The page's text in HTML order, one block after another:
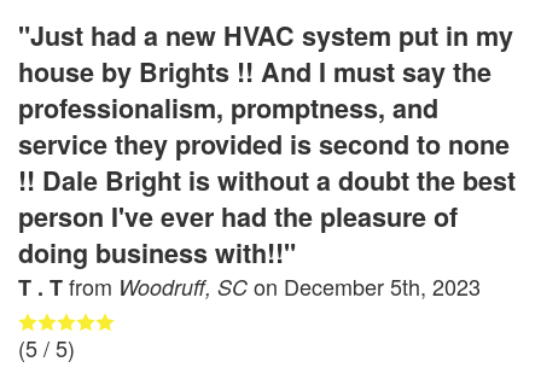
"Just had a new HVAC system put in my
house by Brights !! And I must say the
professionalism, promptness, and
service they provided is second to none
!! Dale Bright is without a doubt the best
person I've ever had the pleasure of
doing business with!!"
T . Tfrom Woodruff, SC on December 5th, 2023
(5/ 5)